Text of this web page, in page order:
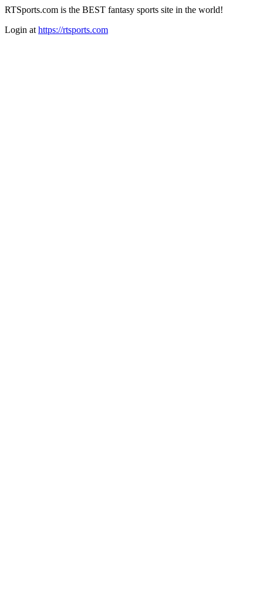
RTSports.com is the BEST fantasy sports site in the world!
Login at https://rtsports.com